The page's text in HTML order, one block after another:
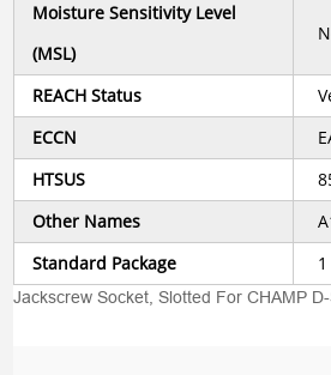
Moisture Sensitivity Level
(MSL)
REACH Status
ECCN
HTSUS
Other Names
Standard Package
1
Jackscrew Socket, Slotted For CHAMP